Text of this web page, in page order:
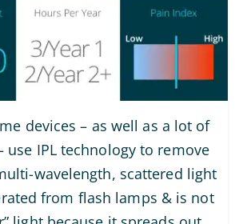
devices – as well as a lot of
use IPL technology to remove
wavelength, scattered light
from flash lamps & is not